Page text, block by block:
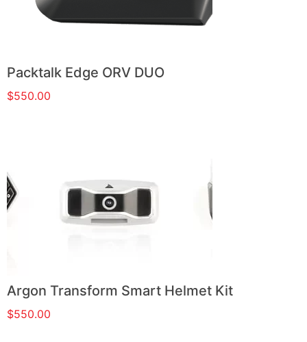
Packtalk Edge ORV DUO
$550.00
Argon Transform Smart Helmet Kit
$550.00